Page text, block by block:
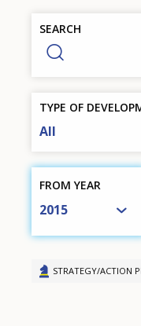
menuSEARCH
TYPE OF
All
FROM YEAR
2015
STRATEGY/ACTION